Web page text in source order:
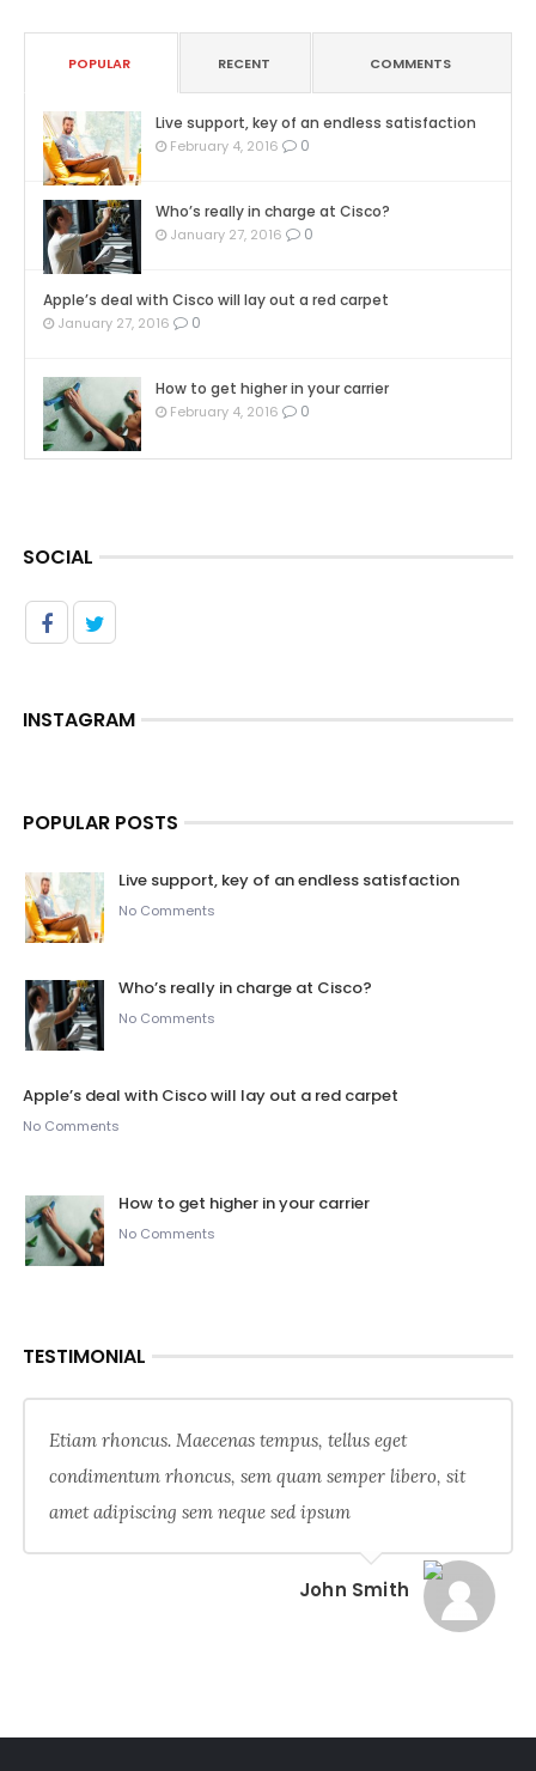
POPULAR RECENT COMMENTS
Live support, key of an endless satisfaction
February 4, 2016 0
Who’s really in charge at Cisco?
January 27, 2016 0
Apple’s deal with Cisco will lay out a red carpet
January 27, 2016 0
How to get higher in your carrier
February 4, 2016 0
SOCIAL
INSTAGRAM
POPULAR POSTS
Live support, key of an endless satisfaction
No Comments
Who’s really in charge at Cisco?
No Comments
Apple’s deal with Cisco will lay out a red carpet
No Comments
How to get higher in your carrier
No Comments
TESTIMONIAL
Etiam rhoncus. Maecenas tempus, tellus eget
condimentum rhoncus, sem quam semper libero, sit
amet adipiscing sem neque sed ipsum
John Smith